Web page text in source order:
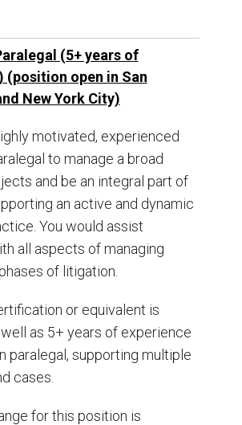
(5+ years of
(position open in San
New York City)
motivated, experienced
to manage a broad
and be an integral part of
an active and dynamic
You would assist
all aspects of managing
of litigation.
or equivalent is
as 5+ years of experience
paralegal, supporting multiple
cases.
for this position is